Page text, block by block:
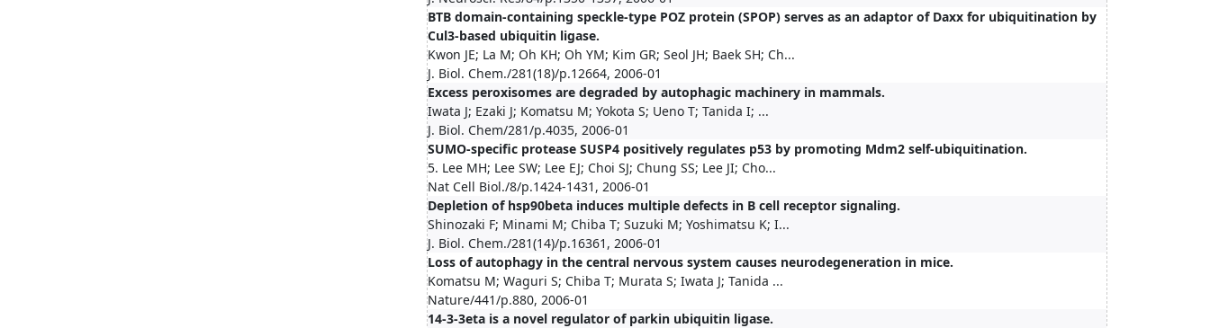
BTB domain-containing speckle-type POZ protein (SPOP) serves as an adaptor of Daxx for ubiquitination by
Cul3-based ubiquitin ligase.
Kwon JE; La M; Oh KH; Oh YM; Kim GR; Seol JH; Baek SH; Ch...
J. Biol. Chem./281(18)/p.12664, 2006-01
Excess peroxisomes are degraded by autophagic machinery in mammals.
Iwata J; Ezaki J; Komatsu M; Yokota S; Ueno T; Tanida I; ...
J. Biol. Chem/281/p.4035, 2006-01
SUMO-specific protease SUSP4 positively regulates p53 by promoting Mdm2 self-ubiquitination.
5. Lee MH; Lee SW; Lee EJ; Choi SJ; Chung SS; Lee JI; Cho...
Nat Cell Biol./8/p.1424-1431, 2006-01
Depletion of hsp90beta induces multiple defects in B cell receptor signaling.
Shinozaki F; Minami M; Chiba T; Suzuki M; Yoshimatsu K; I...
J. Biol. Chem./281(14)/p.16361, 2006-01
Loss of autophagy in the central nervous system causes neurodegeneration in mice.
Komatsu M; Waguri S; Chiba T; Murata S; Iwata J; Tanida ...
Nature/441/p.880, 2006-01
14-3-3eta is a novel regulator of parkin ubiquitin ligase.